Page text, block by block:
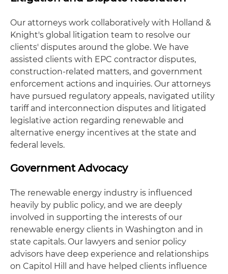
Our attorneys work collaboratively with Holland &
Knight's global litigation team to resolve our
clients' disputes around the globe. We have
assisted clients with EPC contractor disputes,
construction-related matters, and government
enforcement actions and inquiries. Our attorneys
have pursued regulatory appeals, navigated utility
tariff and interconnection disputes and litigated
legislative action regarding renewable and
alternative energy incentives at the state and
federal levels.
Government Advocacy
The renewable energy industry is influenced
heavily by public policy, and we are deeply
involved in supporting the interests of our
renewable energy clients in Washington and in
state capitals. Our lawyers and senior policy
advisors have deep experience and relationships
on Capitol Hill and have helped clients influence